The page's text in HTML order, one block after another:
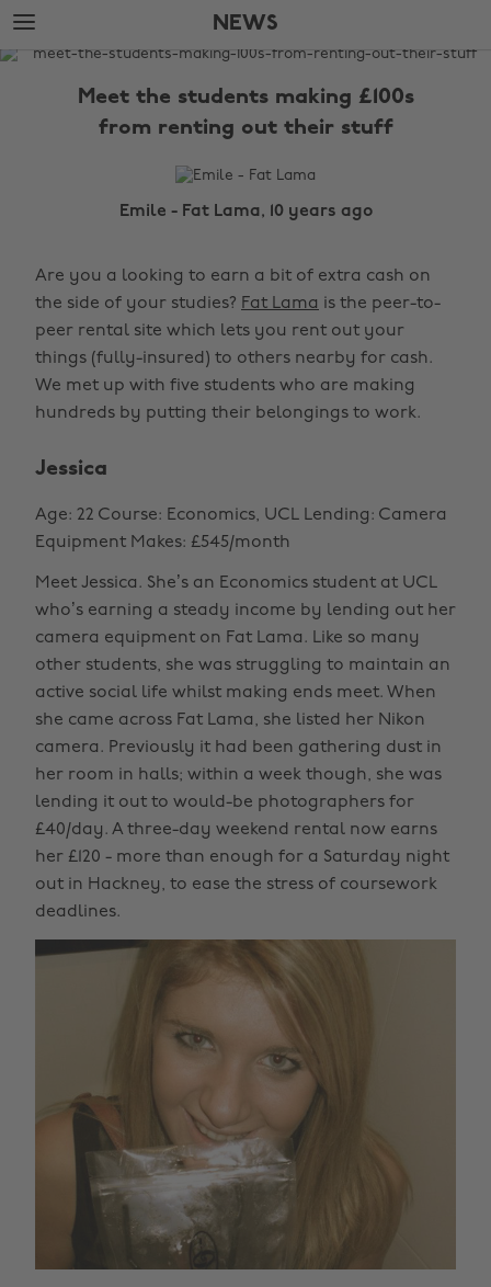
Skip
to
main
Skip
to
footer
NEWS
The
Meet the students making £100s
from renting out their stuff
Emile - Fat Lama, 10 years ago
Are you a looking to earn a bit of extra cash on
the side of your studies? Fat Lama is the peer-to-
peer rental site which lets you rent out your
things (fully-insured) to others nearby for cash.
We met up with five students who are making
hundreds by putting their belongings to work.
Jessica
Age: 22 Course: Economics, UCL Lending: Camera
Equipment Makes: £545/month
Meet Jessica. She’s an Economics student at UCL
who’s earning a steady income by lending out her
camera equipment on Fat Lama. Like so many
other students, she was struggling to maintain an
active social life whilst making ends meet. When
she came across Fat Lama, she listed her Nikon
camera. Previously it had been gathering dust in
her room in halls; within a week though, she was
lending it out to would-be photographers for
£40/day. A three-day weekend rental now earns
her £120 - more than enough for a Saturday night
out in Hackney, to ease the stress of coursework
deadlines.